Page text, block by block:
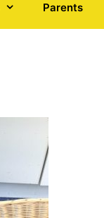
Parents